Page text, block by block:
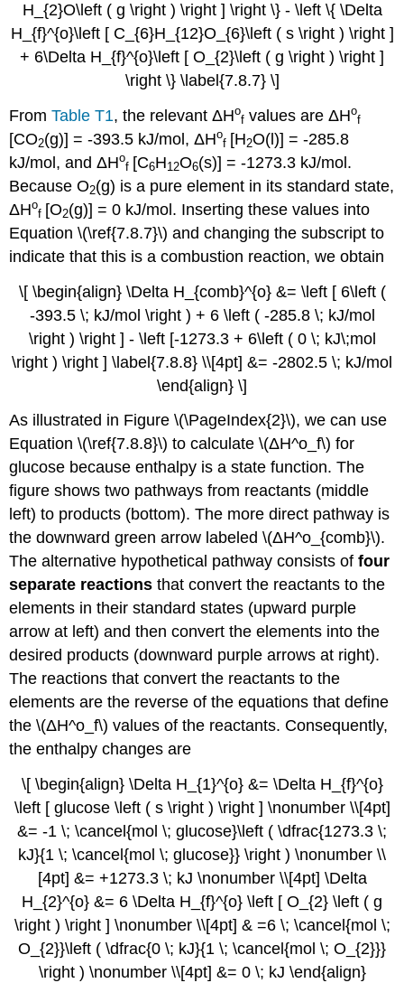
H_{2}O\left ( g \right ) \right ] \right \} - \left \{ \Delta
H_{f}^{o}\left [ C_{6}H_{12}O_{6}\left ( s \right ) \right ]
+ 6\Delta H_{f}^{o}\left [ O_{2}\left ( g \right ) \right ]
\right \} \label{7.8.7} \]
FromTable T1, the relevantΔHο
f values areΔHο
f
[CO2(g)] = -393.5 kJ/mol,ΔHο
f [H2O(l)] = -285.8
kJ/mol, andΔHο
f [C6H12O6(s)] = -1273.3 kJ/mol.
Because O2(g) is a pure element in its standard state,
ΔHο
f [O2(g)] = 0 kJ/mol. Inserting these values into
Equation \(\ref{7.8.7}\) and changing the subscript to
indicate that this is a combustion reaction, we obtain
\[ \begin{align} \Delta H_{comb}^{o} &= \left [ 6\left (
-393.5 \; kJ/mol \right ) + 6 \left ( -285.8 \; kJ/mol
\right ) \right ] - \left [-1273.3 + 6\left ( 0 \; kJ\;mol
\right ) \right ] \label{7.8.8} \\[4pt] &= -2802.5 \; kJ/mol
\end{align} \]
As illustrated in Figure \(\PageIndex{2}\), we can use
Equation \(\ref{7.8.8}\) to calculate \(ΔH^ο_f\) for
glucose because enthalpy is a state function. The
figure shows two pathways from reactants (middle
left) to products (bottom). The more direct pathway is
the downward green arrow labeled \(ΔH^ο_{comb}\).
The alternative hypothetical pathway consists offour
separate reactions that convert the reactants to the
elements in their standard states (upward purple
arrow at left) and then convert the elements into the
desired products (downward purple arrows at right).
The reactions that convert the reactants to the
elements are the reverse of the equations that define
the \(ΔH^ο_f\) values of the reactants. Consequently,
the enthalpy changes are
\[ \begin{align} \Delta H_{1}^{o} &= \Delta H_{f}^{o}
\left [ glucose \left ( s \right ) \right ] \nonumber \\[4pt]
&= -1 \; \cancel{mol \; glucose}\left ( \dfrac{1273.3 \;
kJ}{1 \; \cancel{mol \; glucose}} \right ) \nonumber \\
[4pt] &= +1273.3 \; kJ \nonumber \\[4pt] \Delta
H_{2}^{o} &= 6 \Delta H_{f}^{o} \left [ O_{2} \left ( g
\right ) \right ] \nonumber \\[4pt] & =6 \; \cancel{mol \;
O_{2}}\left ( \dfrac{0 \; kJ}{1 \; \cancel{mol \; O_{2}}}
\right ) \nonumber \\[4pt] &= 0 \; kJ \end{align}